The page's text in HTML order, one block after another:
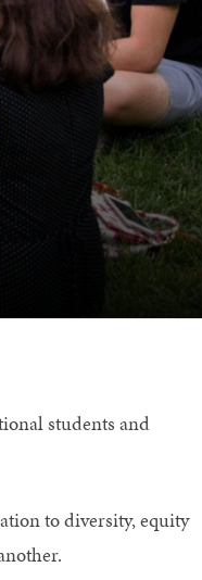
students and
to diversity, equity